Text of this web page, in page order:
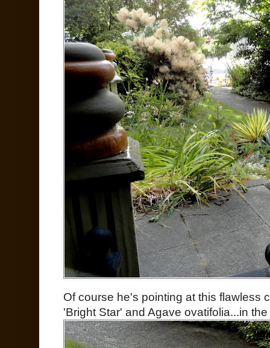
Of course he's pointing at this flawless
'Bright Star' and Agave ovatifolia...in